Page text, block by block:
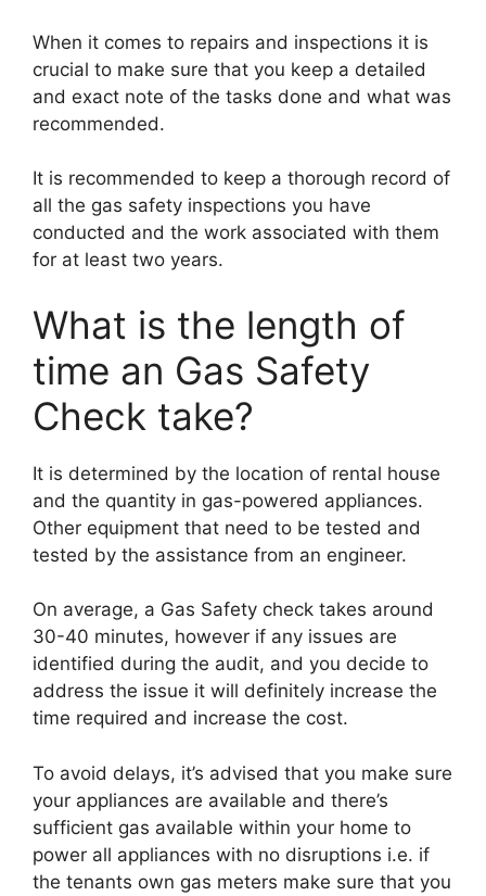
When it comes to repairs and inspections it is
crucial to make sure that you keep a detailed
and exact note of the tasks done and what was
recommended.
It is recommended to keep a thorough record of
all the gas safety inspections you have
conducted and the work associated with them
for at least two years.
What is the length of
time an Gas Safety
Check take?
It is determined by the location of rental house
and the quantity in gas-powered appliances.
Other equipment that need to be tested and
tested by the assistance from an engineer.
On average, a Gas Safety check takes around
30-40 minutes, however if any issues are
identified during the audit, and you decide to
address the issue it will definitely increase the
time required and increase the cost.
To avoid delays, it’s advised that you make sure
your appliances are available and there’s
sufficient gas available within your home to
power all appliances with no disruptions i.e. if
the tenants own gas meters make sure that you